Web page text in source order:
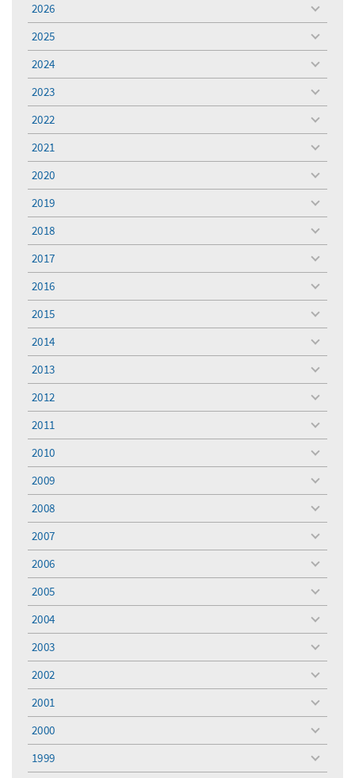
2026
toggle
menu
2025
toggle
menu
2024
toggle
menu
2023
toggle
menu
2022
toggle
menu
2021
toggle
menu
2020
toggle
menu
2019
toggle
menu
2018
toggle
menu
2017
toggle
menu
2016
toggle
menu
2015
toggle
menu
2014
toggle
menu
2013
toggle
menu
2012
toggle
menu
2011
toggle
menu
2010
toggle
menu
2009
toggle
menu
2008
toggle
menu
2007
toggle
menu
2006
toggle
menu
2005
toggle
menu
2004
toggle
menu
2003
toggle
menu
2002
toggle
menu
2001
toggle
menu
2000
toggle
menu
1999
toggle